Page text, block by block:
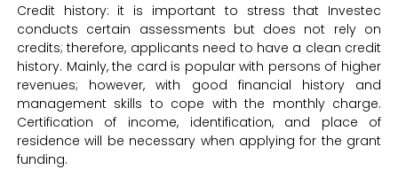
Credit history: it is important to stress that Investec
conducts certain assessments but does not rely on
credits; therefore, applicants need to have a clean credit
history. Mainly, the card is popular with persons of higher
revenues; however, with good financial history and
management skills to cope with the monthly charge.
Certification of income, identification, and place of
residence will be necessary when applying for the grant
funding.